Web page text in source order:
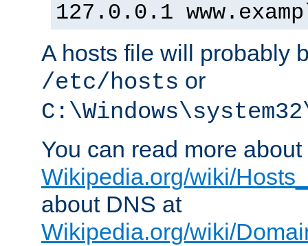
127.0.0.1
A hosts file will probably
/etc/hosts or
You can read more
Wikipedia.org/wiki/
about DNS at
Wikipedia.org/wiki/